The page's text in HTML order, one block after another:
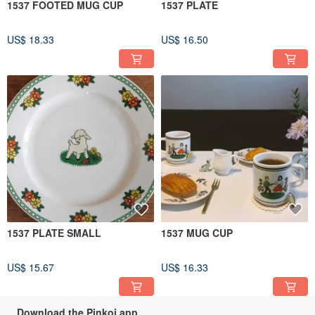
1537 FOOTED MUG CUP
US$ 18.33
1537 PLATE
US$ 16.50
1537 PLATE SMALL
US$ 15.67
1537 MUG CUP
US$ 16.33